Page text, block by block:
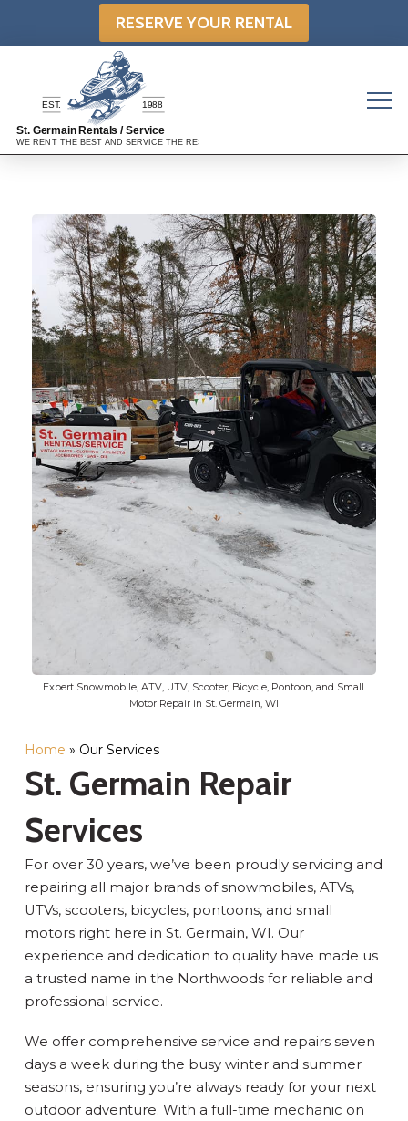
RESERVE YOUR RENTAL
Expert Snowmobile, ATV, UTV, Scooter, Bicycle, Pontoon, and Small
Motor Repair in St. Germain, WI
Home » Our Services
St. Germain Repair
Services
For over 30 years, we’ve been proudly servicing and
repairing all major brands of snowmobiles, ATVs,
UTVs, scooters, bicycles, pontoons, and small
motors right here in St. Germain, WI. Our
experience and dedication to quality have made us
a trusted name in the Northwoods for reliable and
professional service.
We offer comprehensive service and repairs seven
days a week during the busy winter and summer
seasons, ensuring you’re always ready for your next
outdoor adventure. With a full-time mechanic on